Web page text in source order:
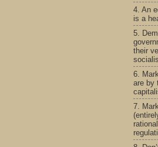
4. An
is a
5.
their
6.
are by
7.